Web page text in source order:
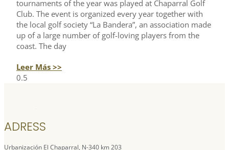
tournaments of the year was played at Chaparral Golf
Club. The event is organized every year together with
the local golf society “La Bandera”, an association made
up of a large number of golf-loving players from the
coast. The day
Leer Más >>
ADRESS
Urbanización El Chaparral, N-340 km 203